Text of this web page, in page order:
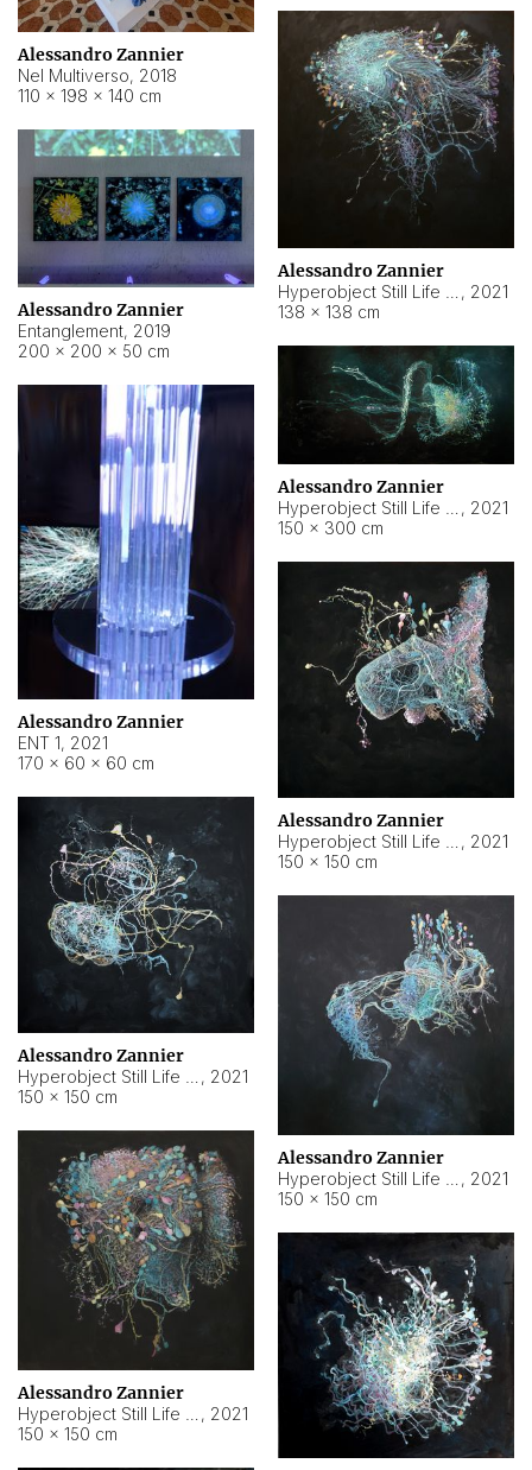
Alessandro Zannier
Nel Multiverso, 2018
110 × 198 × 140 cm
Alessandro Zannier
, 2021
138 × 138 cm
Alessandro Zannier
Entanglement, 2019
200 × 200 × 50 cm
Alessandro Zannier
, 2021
150 × 300 cm
Alessandro Zannier
ENT 1, 2021
170 × 60 × 60 cm
Alessandro Zannier
, 2021
150 × 150 cm
Alessandro Zannier
, 2021
150 × 150 cm
Alessandro Zannier
, 2021
150 × 150 cm
Alessandro Zannier
, 2021
150 × 150 cm